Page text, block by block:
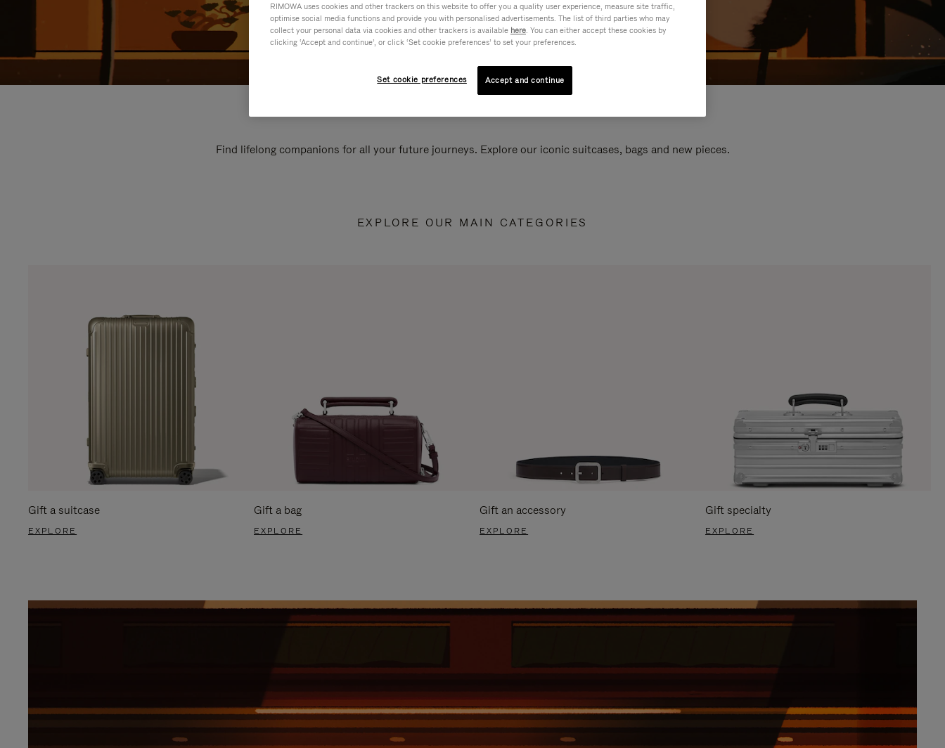
Find lifelong companions for all your future journeys. Explore our iconic suitcases, bags and new pieces.
EXPLORE OUR MAIN CATEGORIES
Gift a suitcase
EXPLORE
Gift a bag
EXPLORE
Gift an accessory
EXPLORE
Gift specialty
EXPLORE
RIMOWA uses cookies and other trackers on this website to offer you a quality user experience, measure site traffic,
optimise social media functions and provide you with personalised advertisements. The list of third parties who may
collect your personal data via cookies and other trackers is available here. You can either accept these cookies by
clicking ‘Accept and continue’, or click ‘Set cookie preferences’ to set your preferences.
Set cookie preferences Accept and continue